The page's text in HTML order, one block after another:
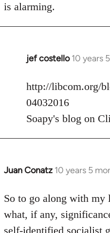
is alarming.
jef costello 10 years
In
to
Welcome
libcom.org
http://libcom.org/
04032016
Soapy's blog on
Juan Conatz 10 years 5
In
to
Welcome
So to go along with my
what, if any,
self-identified socialist